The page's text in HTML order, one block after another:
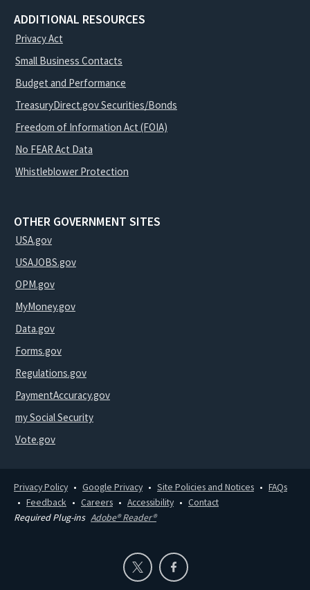
ADDITIONAL RESOURCES
Privacy Act
Small Business Contacts
Budget and Performance
TreasuryDirect.gov Securities/Bonds
Freedom of Information Act (FOIA)
No FEAR Act Data
Whistleblower Protection
OTHER GOVERNMENT SITES
USA.gov
USAJOBS.gov
OPM.gov
MyMoney.gov
Data.gov
Forms.gov
Regulations.gov
PaymentAccuracy.gov
my Social Security
Vote.gov
Privacy Policy Google Privacy Site Policies and Notices
FAQs
Feedback
Careers Accessibility
Contact
Required Plug-ins Adobe® Reader®